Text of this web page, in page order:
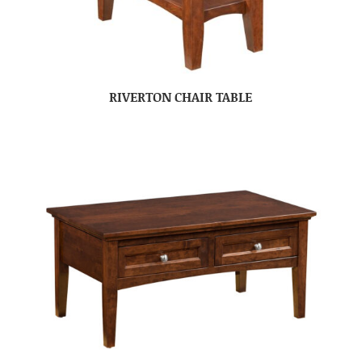
RIVERTON CHAIR TABLE